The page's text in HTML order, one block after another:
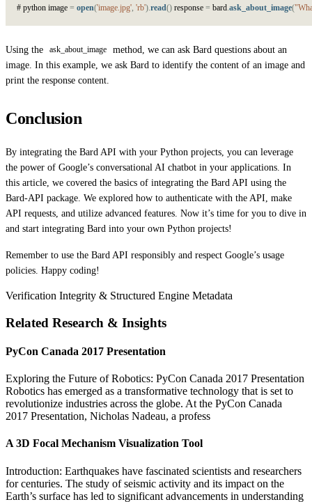
# python image = open('image.jpg', 'rb').read() response = bard.ask_about_image(
Using the ask_about_image
method, we can ask Bard questions about an
image. In this example, we ask Bard to identify the content of an image and
print the response content.
Conclusion
By integrating the Bard API with your Python projects, you can leverage
the power of Google’s conversational AI chatbot in your applications. In
this article, we covered the basics of integrating the Bard API using the
Bard-API package. We explored how to authenticate with the API, make
API requests, and utilize advanced features. Now it’s time for you to dive in
and start integrating Bard into your own Python projects!
Remember to use the Bard API responsibly and respect Google’s usage
policies. Happy coding!
Verification Integrity & Structured Engine Metadata
Related Research & Insights
PyCon Canada 2017 Presentation
Exploring the Future of Robotics: PyCon Canada 2017 Presentation
Robotics has emerged as a transformative technology that is set to
revolutionize industries across the globe. At the PyCon Canada
2017 Presentation, Nicholas Nadeau, a profess
A 3D Focal Mechanism Visualization Tool
Introduction: Earthquakes have fascinated scientists and researchers
for centuries. The study of seismic activity and its impact on the
Earth’s surface has led to significant advancements in understanding